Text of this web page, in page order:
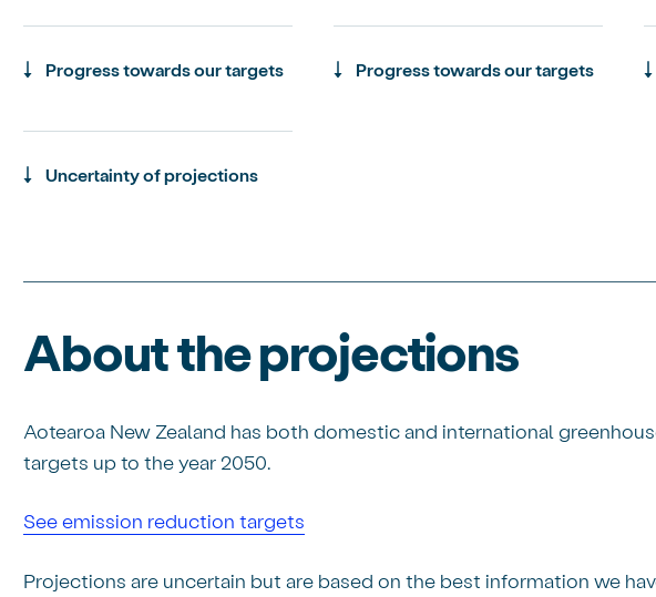
Progress towards our targets Progress towards our targets
Uncertainty of projections
About the projections
Aotearoa New Zealand has both domestic and international
targets up to the year 2050.
See emission reduction targets
Projections are uncertain but are based on the best information we